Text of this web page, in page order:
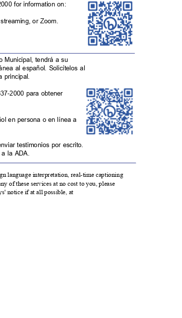
for information on:
or Zoom.
Municipal, tendrá a su
al español. Solicítelos al
principal.
2000 para obtener
en persona o en línea a
testimonios por escrito.
a la ADA.
language interpretation, real-time captioning
of these services at no cost to you, please
notice if at all possible, at